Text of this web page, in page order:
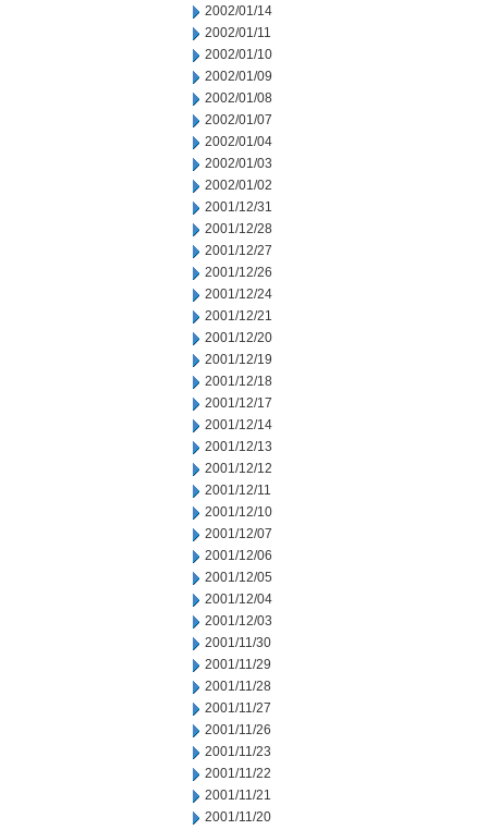
2002/01/14
2002/01/11
2002/01/10
2002/01/09
2002/01/08
2002/01/07
2002/01/04
2002/01/03
2002/01/02
2001/12/31
2001/12/28
2001/12/27
2001/12/26
2001/12/24
2001/12/21
2001/12/20
2001/12/19
2001/12/18
2001/12/17
2001/12/14
2001/12/13
2001/12/12
2001/12/11
2001/12/10
2001/12/07
2001/12/06
2001/12/05
2001/12/04
2001/12/03
2001/11/30
2001/11/29
2001/11/28
2001/11/27
2001/11/26
2001/11/23
2001/11/22
2001/11/21
2001/11/20